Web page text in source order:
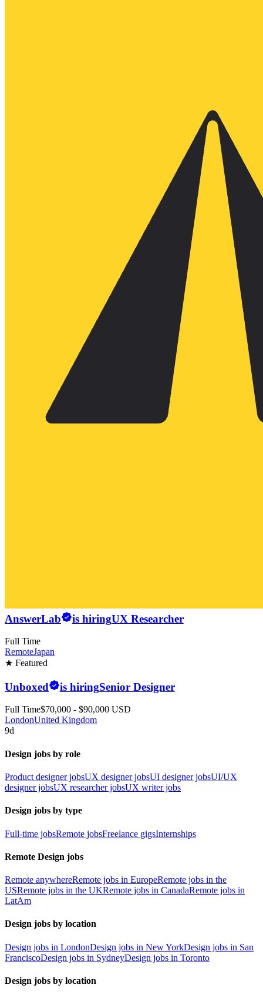
AnswerLab is hiringUX Researcher
Full Time
RemoteJapan
★ Featured
Unboxed is hiringSenior Designer
Full Time$70,000 - $90,000 USD
LondonUnited Kingdom
9d
Design jobs by role
Product designer jobsUX designer jobsUI designer jobsUI/UX
designer jobsUX researcher jobsUX writer jobs
Design jobs by type
Full-time jobsRemote jobsFreelance gigsInternships
Remote Design jobs
Remote anywhereRemote jobs in EuropeRemote jobs in the
USRemote jobs in the UKRemote jobs in CanadaRemote jobs in
LatAm
Design jobs by location
Design jobs in LondonDesign jobs in New YorkDesign jobs in San
FranciscoDesign jobs in SydneyDesign jobs in Toronto
Design jobs by location